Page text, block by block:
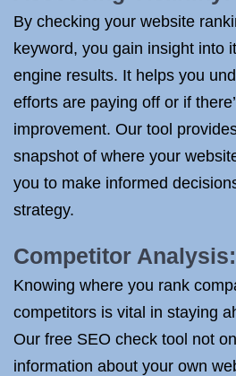
By checking your website
keyword, you gain insight into
engine results. It helps you
efforts are paying off or if
improvement. Our tool
snapshot of where your
you to make informed
strategy.
Competitor Analysis:
Knowing where you rank
competitors is vital in staying
Our free SEO check tool not
information about your own